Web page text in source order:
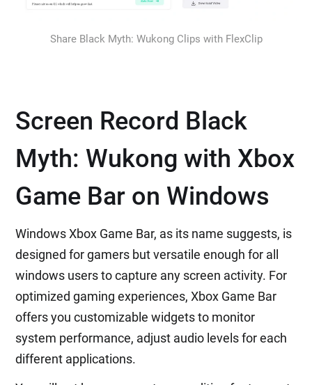
Share Black Myth: Wukong Clips with FlexClip
Screen Record Black
Myth: Wukong with Xbox
Game Bar on Windows
Windows Xbox Game Bar, as its name suggests, is
designed for gamers but versatile enough for all
windows users to capture any screen activity. For
optimized gaming experiences, Xbox Game Bar
offers you customizable widgets to monitor
system performance, adjust audio levels for each
different applications.